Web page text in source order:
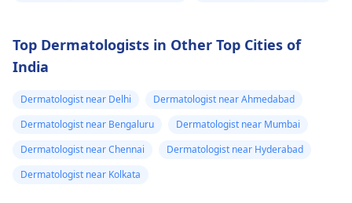
Top Dermatologists in Other Top Cities of
India
Dermatologist near Delhi
Dermatologist near Ahmedabad
Dermatologist near Bengaluru
Dermatologist near Mumbai
Dermatologist near Chennai
Dermatologist near Hyderabad
Dermatologist near Kolkata